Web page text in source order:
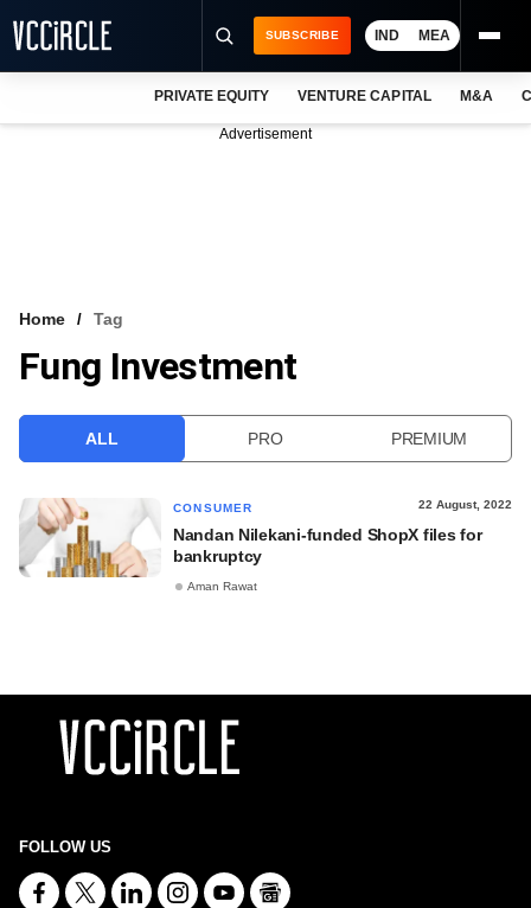
VCC INTELLIGENCE
SUBSCRIBE IND MEA
PRIVATE EQUITY VENTURE CAPITAL M&A
Advertisement
Home Tag
Fung Investment
ALL PRO PREMIUM
CONSUMER 22 August, 2022
Nandan Nilekani-funded ShopX files for
bankruptcy
Aman Rawat
FOLLOW US